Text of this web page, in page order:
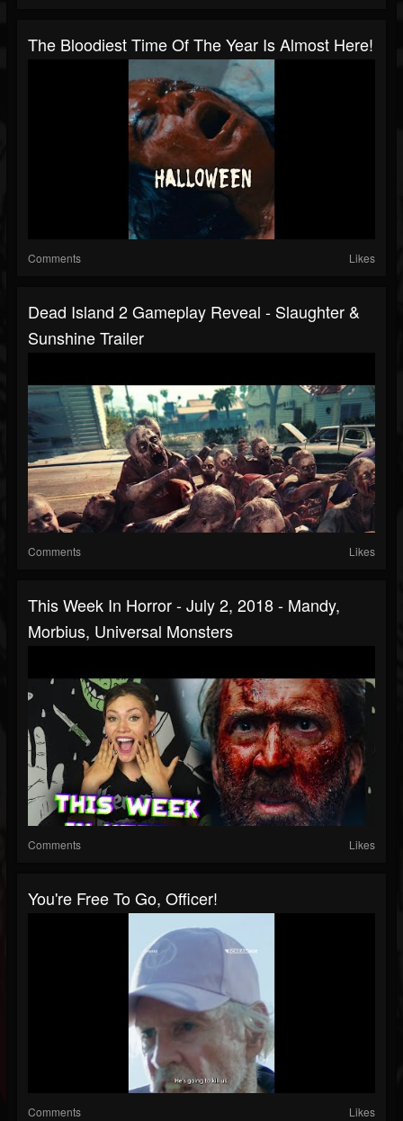
The Bloodiest Time Of The Year Is Almost Here!
Comments Likes
Dead Island 2 Gameplay Reveal - Slaughter &
Sunshine Trailer
Comments Likes
This Week In Horror - July 2, 2018 - Mandy,
Morbius, Universal Monsters
Comments Likes
You're Free To Go, Officer!
Comments Likes